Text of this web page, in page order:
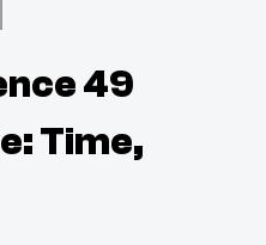
49
Time,